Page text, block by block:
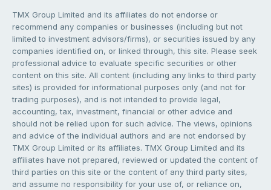
TMX Group Limited and its affiliates do not endorse or
recommend any companies or businesses (including but not
limited to investment advisors/firms), or securities issued by any
companies identified on, or linked through, this site. Please seek
professional advice to evaluate specific securities or other
content on this site. All content (including any links to third party
sites) is provided for informational purposes only (and not for
trading purposes), and is not intended to provide legal,
accounting, tax, investment, financial or other advice and
should not be relied upon for such advice. The views, opinions
and advice of the individual authors and are not endorsed by
TMX Group Limited or its affiliates. TMX Group Limited and its
affiliates have not prepared, reviewed or updated the content of
third parties on this site or the content of any third party sites,
and assume no responsibility for your use of, or reliance on,